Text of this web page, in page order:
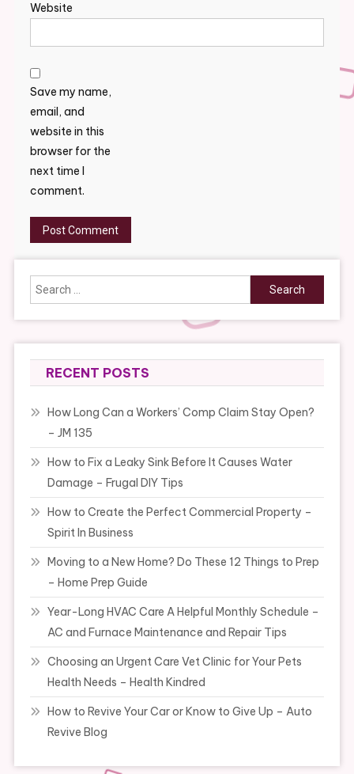
Website
Save my name,
email, and
website in this
browser for the
next time I
comment.
Search
for:
RECENT POSTS
How Long Can a Workers’ Comp Claim Stay Open?
– JM 135
How to Fix a Leaky Sink Before It Causes Water
Damage – Frugal DIY Tips
How to Create the Perfect Commercial Property –
Spirit In Business
Moving to a New Home? Do These 12 Things to Prep
– Home Prep Guide
Year-Long HVAC Care A Helpful Monthly Schedule –
AC and Furnace Maintenance and Repair Tips
Choosing an Urgent Care Vet Clinic for Your Pets
Health Needs – Health Kindred
How to Revive Your Car or Know to Give Up – Auto
Revive Blog